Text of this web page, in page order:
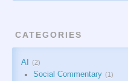
CATEGORIES
AI 2
Social Commentary 1